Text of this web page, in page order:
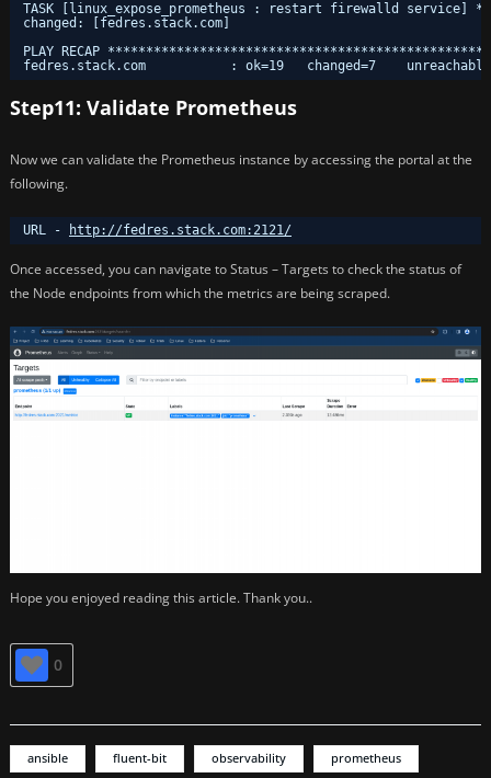
TASK [linux_expose_prometheus : restart firewalld
changed: [fedres.stack.com]
PLAY RECAP
fedres.stack.com           : ok=19   changed=7
Step11: Validate Prometheus
Now we can validate the Prometheus instance by accessing the portal at the
following.
URL - http://fedres.stack.com:2121/
Once accessed, you can navigate to Status – Targets to check the status of
the Node endpoints from which the metrics are being scraped.
Hope you enjoyed reading this article. Thank you..
0
ansible fluent-bit observability prometheus